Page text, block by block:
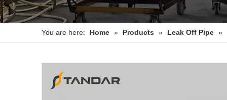
You are here: Home » Products » Leak Off Pipe »